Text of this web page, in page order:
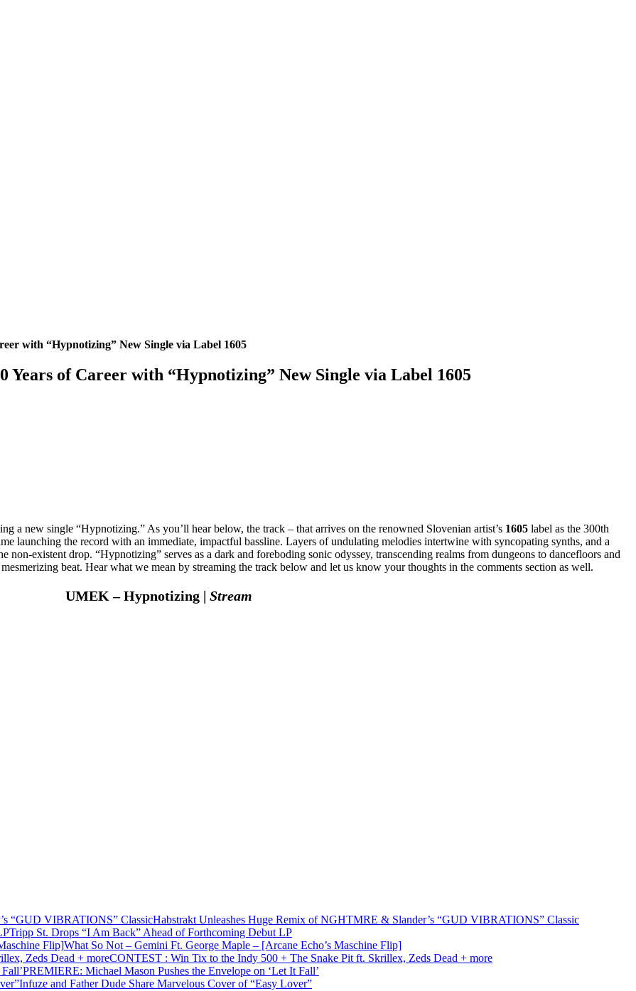
with “Hypnotizing” New Single via Label 1605
of Career with “Hypnotizing” New Single via Label 1605
a new single “Hypnotizing.” As you’ll hear below, the track – that arrives on the renowned Slovenian artist’s 1605 label as the 300th
launching the record with an immediate, impactful bassline. Layers of undulating melodies intertwine with syncopating synths, and a
existent drop. “Hypnotizing” serves as a dark and foreboding sonic odyssey, transcending realms from dungeons to dancefloors and
beat. Hear what we mean by streaming the track below and let us know your thoughts in the comments section as well.
UMEK – Hypnotizing | Stream
Habstrakt Unleashes Huge Remix of NGHTMRE & Slander’s “GUD VIBRATIONS” Classic
Tripp St. Drops “I Am Back” Ahead of Forthcoming Debut LP
What So Not – Gemini Ft. George Maple – [Arcane Echo’s Maschine Flip]
CONTEST : Win Tix to the Indy 500 + The Snake Pit ft. Skrillex, Zeds Dead + more
PREMIERE: Michael Mason Pushes the Envelope on ‘Let It Fall’
Infuze and Father Dude Share Marvelous Cover of “Easy Lover”